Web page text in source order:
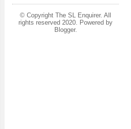
© Copyright The SL Enquirer. All
rights reserved 2020. Powered by
Blogger.